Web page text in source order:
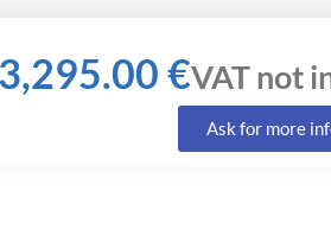
€
Ask for more